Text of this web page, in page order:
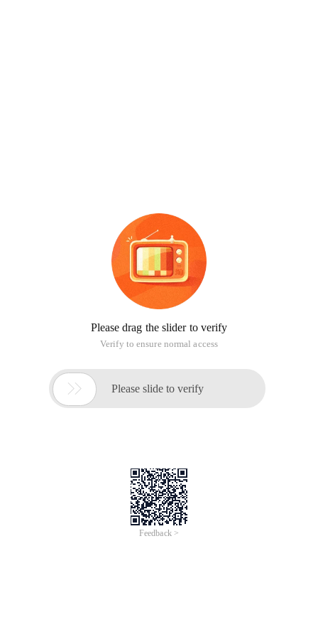
Please drag the slider to verify
Verify to ensure normal access
 Please slide to verify
Feedback >